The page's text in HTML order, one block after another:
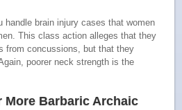
handle brain injury cases that women
This class action alleges that they
from concussions, but that they
poorer neck strength is the
More Barbaric Archaic